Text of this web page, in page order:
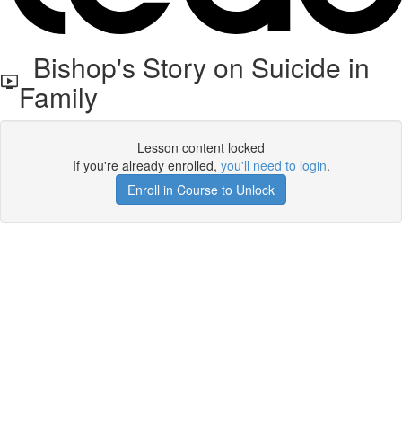
Bishop's Story on Suicide in
Family
Lesson content locked
If you're already enrolled, you'll need to login.
Enroll in Course to Unlock